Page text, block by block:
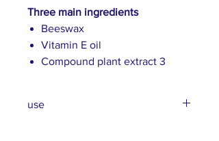
Three main ingredients
Beeswax
Vitamin E oil
Compound plant extract 3
use